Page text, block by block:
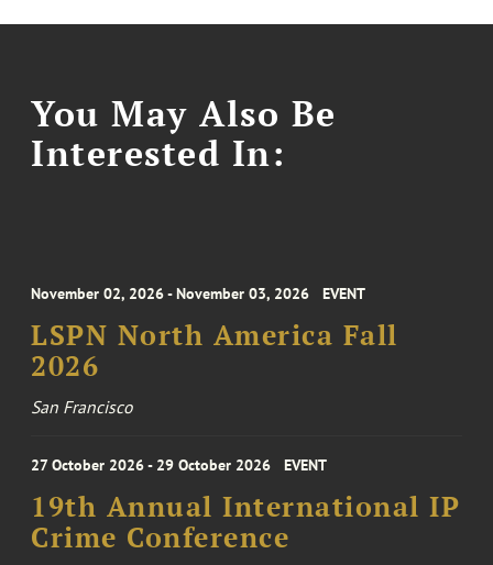
You May Also Be
Interested In:
November 02, 2026 - November 03, 2026 EVENT
LSPN North America Fall
2026
San Francisco
27 October 2026 - 29 October 2026 EVENT
19th Annual International IP
Crime Conference